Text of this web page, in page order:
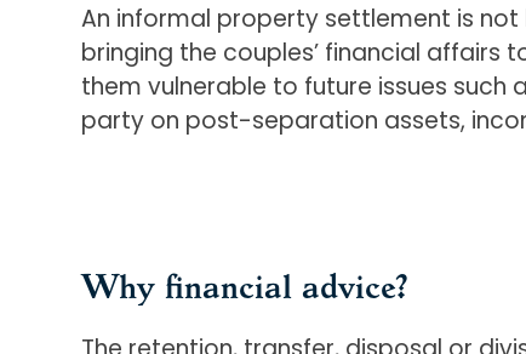
An informal property settlement is
bringing the couples’ financial affairs
them vulnerable to future issues such
party on post-separation assets,
Why financial advice?